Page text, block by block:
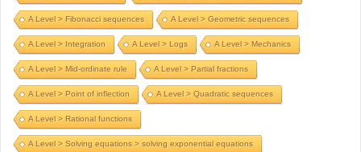
A Level > Fibonacci sequences A Level > Geometric sequences
A Level > Integration A Level > Logs A Level > Mechanics
A Level > Mid-ordinate rule A Level > Partial fractions
A Level > Point of inflection A Level > Quadratic sequences
A Level > Rational functions
A Level > Solving equations > solving exponential equations